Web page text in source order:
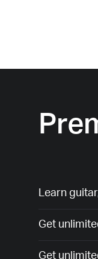
Learn
Get
Get